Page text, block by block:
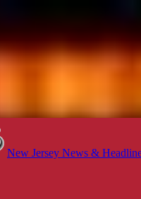
New Jersey News &